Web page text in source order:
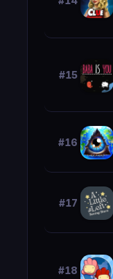
#15
#16
#17
#18